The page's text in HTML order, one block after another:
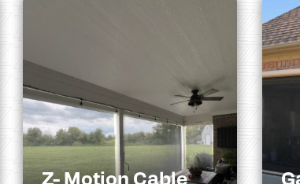
Z- Motion Cable